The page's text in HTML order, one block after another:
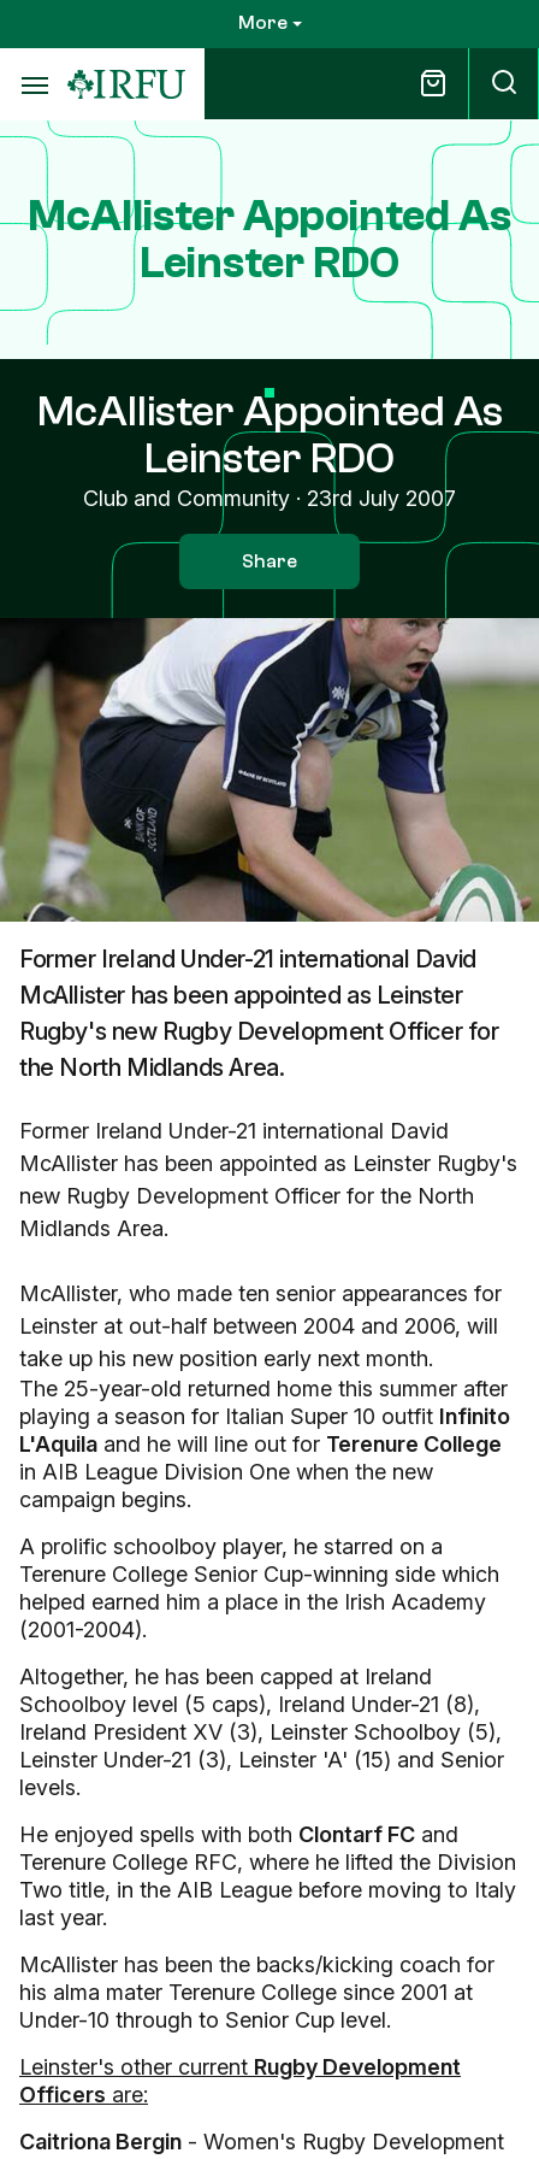
to
main
content
More
McAllister Appointed As
Leinster RDO
McAllister Appointed As
Leinster RDO
Club and Community · 23rd July 2007
Share
Former Ireland Under-21 international David
McAllister has been appointed as Leinster
Rugby's new Rugby Development Officer for
the North Midlands Area.
Former Ireland Under-21 international David
McAllister has been appointed as Leinster Rugby's
new Rugby Development Officer for the North
Midlands Area.
McAllister, who made ten senior appearances for
Leinster at out-half between 2004 and 2006, will
take up his new position early next month.
The 25-year-old returned home this summer after
playing a season for Italian Super 10 outfit Infinito
L'Aquila and he will line out for Terenure College
in AIB League Division One when the new
campaign begins.
A prolific schoolboy player, he starred on a
Terenure College Senior Cup-winning side which
helped earned him a place in the Irish Academy
(2001-2004).
Altogether, he has been capped at Ireland
Schoolboy level (5 caps), Ireland Under-21 (8),
Ireland President XV (3), Leinster Schoolboy (5),
Leinster Under-21 (3), Leinster 'A' (15) and Senior
levels.
He enjoyed spells with both Clontarf FC and
Terenure College RFC, where he lifted the Division
Two title, in the AIB League before moving to Italy
last year.
McAllister has been the backs/kicking coach for
his alma mater Terenure College since 2001 at
Under-10 through to Senior Cup level.
Leinster's other current Rugby Development
Officers are:
Caitriona Bergin - Women's Rugby Development